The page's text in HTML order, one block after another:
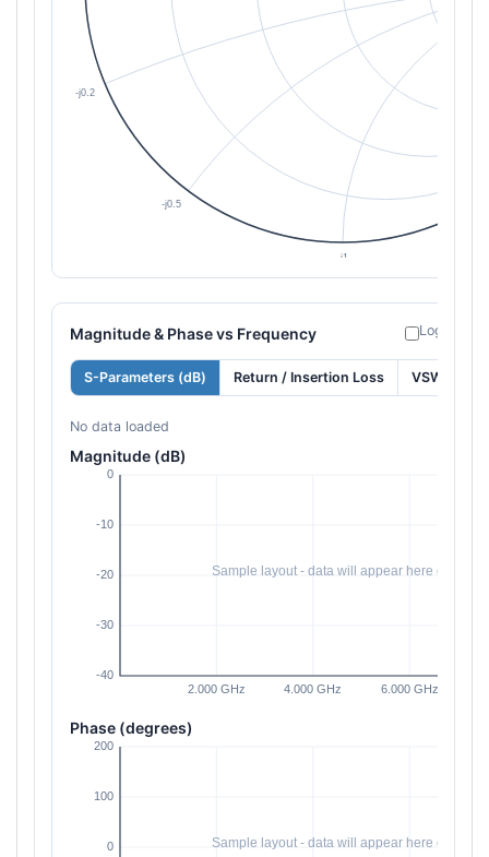
Magnitude & Phase vs Frequency Log
S-Parameters (dB) Return / Insertion Loss VSWR
No data loaded
Magnitude (dB)
Phase (degrees)